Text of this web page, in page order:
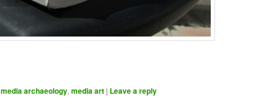
media archaeology, media art | Leave a reply